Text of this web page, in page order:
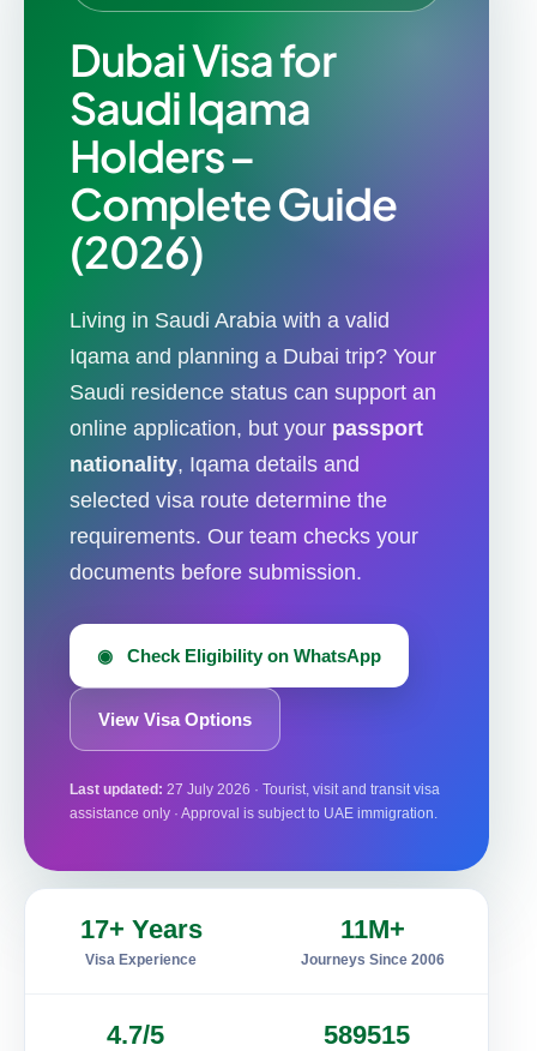
Dubai Visa for
Saudi Iqama
Holders –
Complete Guide
(2026)
Living in Saudi Arabia with a valid
Iqama and planning a Dubai trip? Your
Saudi residence status can support an
online application, but your passport
nationality, Iqama details and
selected visa route determine the
requirements. Our team checks your
documents before submission.
◉ Check Eligibility on WhatsApp
View Visa Options
Last updated: 27 July 2026 · Tourist, visit and transit visa
assistance only · Approval is subject to UAE immigration.
17+ Years
Visa Experience
11M+
Journeys Since 2006
4.7/5 589515